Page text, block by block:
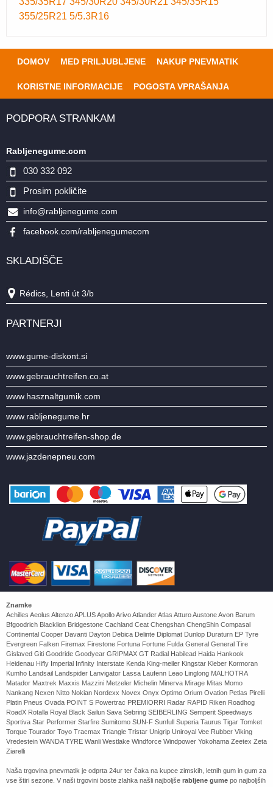
355/25R21 5/5.3R16
DOMOV MED PRILJUBLJENE NAKUP PNEVMATIK
KORISTNE INFORMACIJE POGOSTA VPRAŠANJA
PODPORA STRANKAM
Rabljenegume.com
030 332 092
Prosim pokličite
info@rabljenegume.com
facebook.com/rabljenegumecom
SKLADIŠČE
Rédics, Lenti út 3/b
PARTNERJI
www.gume-diskont.si
www.gebrauchtreifen.co.at
www.hasznaltgumik.com
www.rabljenegume.hr
www.gebrauchtreifen-shop.de
www.jazdenepneu.com
Znamke
Achilles Aeolus Altenzo APLUS Apollo Arivo Atlander Atlas Atturo Austone Avon Barum
Bfgoodrich Blacklion Bridgestone Cachland Ceat Chengshan ChengShin Compasal
Continental Cooper Davanti Dayton Debica Delinte Diplomat Dunlop Duraturn EP Tyre
Evergreen Falken Firemax Firestone Fortuna Fortune Fulda General General Tire
Gislaved Giti Goodride Goodyear GRIPMAX GT Radial Habilead Haida Hankook
Heidenau Hifly Imperial Infinity Interstate Kenda King-meiler Kingstar Kleber Kormoran
Kumho Landsail Landspider Lanvigator Lassa Laufenn Leao Linglong MALHOTRA
Matador Maxtrek Maxxis Mazzini Metzeler Michelin Minerva Mirage Mitas Momo
Nankang Nexen Nitto Nokian Nordexx Novex Onyx Optimo Orium Ovation Petlas Pirelli
Platin Pneus Ovada POINT S Powertrac PREMIORRI Radar RAPID Riken Roadhog
RoadX Rotalla Royal Black Sailun Sava Sebring SEIBERLING Semperit Speedways
Sportiva Star Performer Starfire Sumitomo SUN-F Sunfull Superia Taurus Tigar Tomket
Torque Tourador Toyo Tracmax Triangle Tristar Unigrip Uniroyal Vee Rubber Viking
Vredestein WANDA TYRE Wanli Westlake Windforce Windpower Yokohama Zeetex Zeta
Ziarelli
Naša trgovina pnevmatik je odprta 24ur ter čaka na kupce zimskih, letnih gum in gum za
vse štiri sezone. V naši trgovini boste zlahka našli najboljše rabljene gume po najboljših